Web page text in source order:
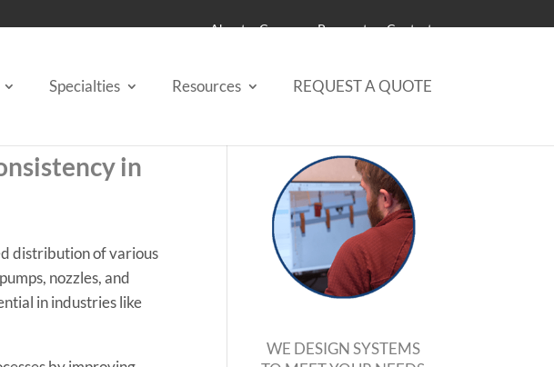
About Careers Payments Contact
Specialties Resources REQUEST A QUOTE
in
distribution of various
nozzles, and
in industries like
WE DESIGN SYSTEMS